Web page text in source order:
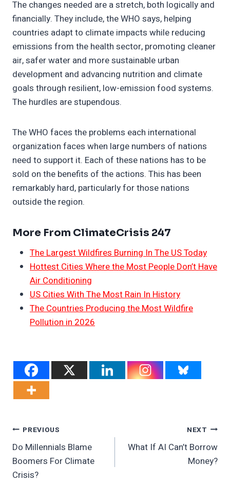
The changes needed are a stretch, both logically and
financially. They include, the WHO says, helping
countries adapt to climate impacts while reducing
emissions from the health sector, promoting cleaner
air, safer water and more sustainable urban
development and advancing nutrition and climate
goals through resilient, low-emission food systems.
The hurdles are stupendous.
The WHO faces the problems each international
organization faces when large numbers of nations
need to support it. Each of these nations has to be
sold on the benefits of the actions. This has been
remarkably hard, particularly for those nations
outside the region.
More From ClimateCrisis 247
The Largest Wildfires Burning In The US Today
Hottest Cities Where the Most People Don’t Have
Air Conditioning
US Cities With The Most Rain In History
The Countries Producing the Most Wildfire
Pollution in 2026
Post
Navigation
PREVIOUS
Do Millennials Blame
Boomers For Climate
Crisis?
NEXT
What If AI Can’t Borrow
Money?